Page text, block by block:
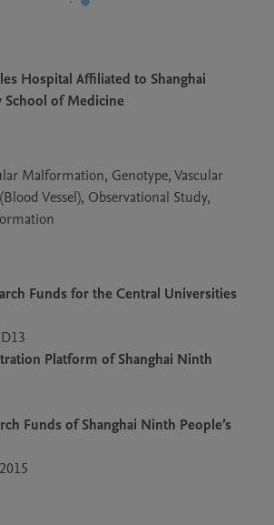
Hospital Affiliated to Shanghai
School of Medicine
Malformation, Genotype, Vascular
Vessel), Observational Study,
Funds for the Central Universities
Platform of Shanghai Ninth
Funds of Shanghai Ninth People’s